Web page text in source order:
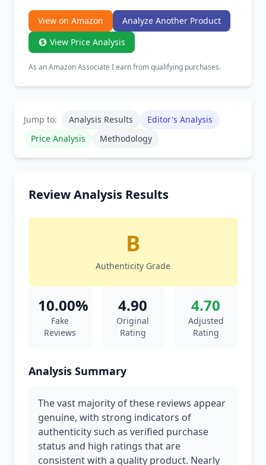
View on Amazon
Analyze Another Product
View Price Analysis
As an Amazon Associate I earn from qualifying purchases.
Jump to: Analysis Results
Editor's Analysis
Price Analysis
Methodology
Review Analysis Results
B
Authenticity Grade
10.00%
Fake
Reviews
4.90
Original
Rating
4.70
Adjusted
Rating
Analysis Summary
The vast majority of these reviews appear
genuine, with strong indicators of
authenticity such as verified purchase
status and high ratings that are
consistent with a quality product. Nearly